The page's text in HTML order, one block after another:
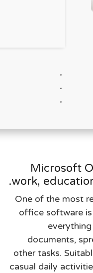
Microsoft
work,
One of the most
office software
documents,
other tasks.
casual daily